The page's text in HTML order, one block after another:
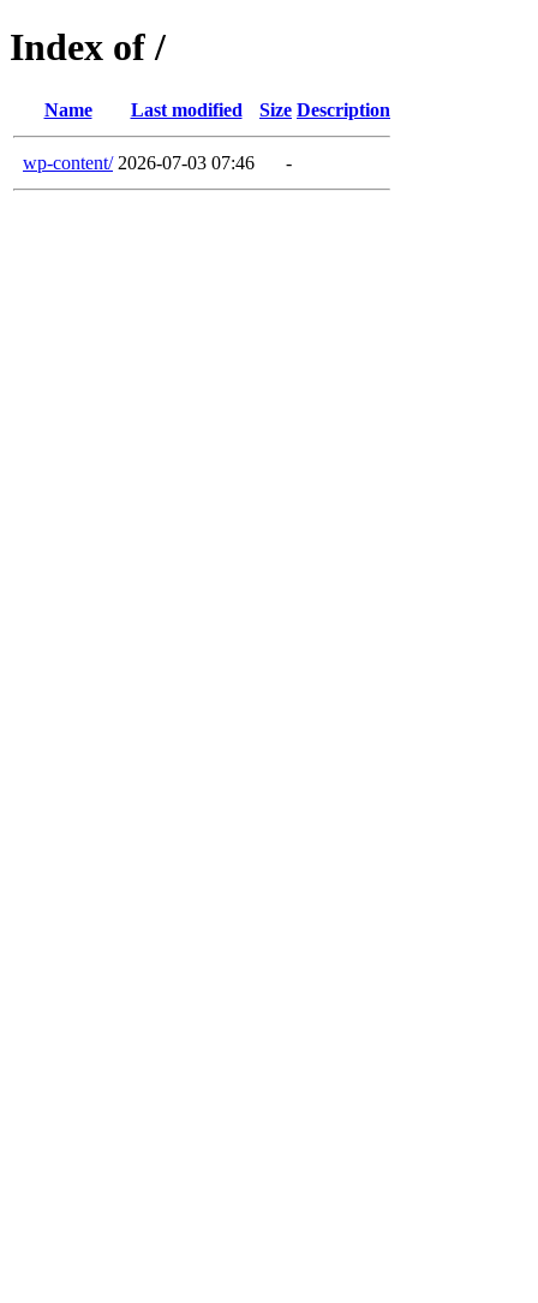
Index of /
Name Last modified Size Description
wp-content/ 2026-07-03 07:46 -